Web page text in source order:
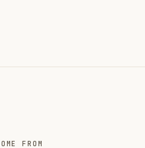
FROM